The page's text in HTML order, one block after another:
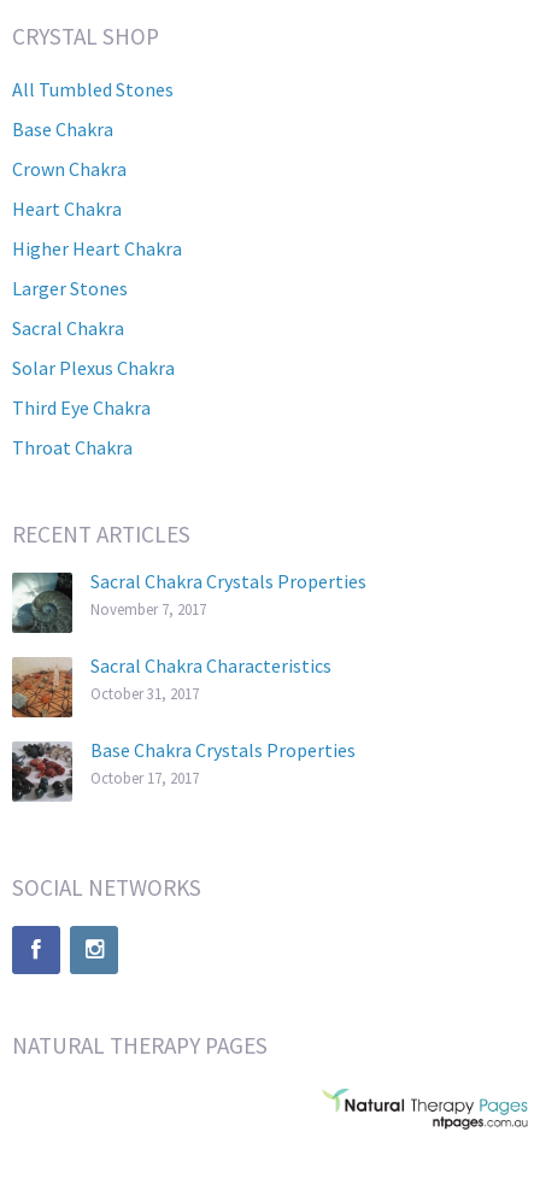
CRYSTAL SHOP
All Tumbled Stones
Base Chakra
Crown Chakra
Heart Chakra
Higher Heart Chakra
Larger Stones
Sacral Chakra
Solar Plexus Chakra
Third Eye Chakra
Throat Chakra
RECENT ARTICLES
Sacral Chakra Crystals Properties
November 7, 2017
Sacral Chakra Characteristics
October 31, 2017
Base Chakra Crystals Properties
October 17, 2017
SOCIAL NETWORKS
NATURAL THERAPY PAGES